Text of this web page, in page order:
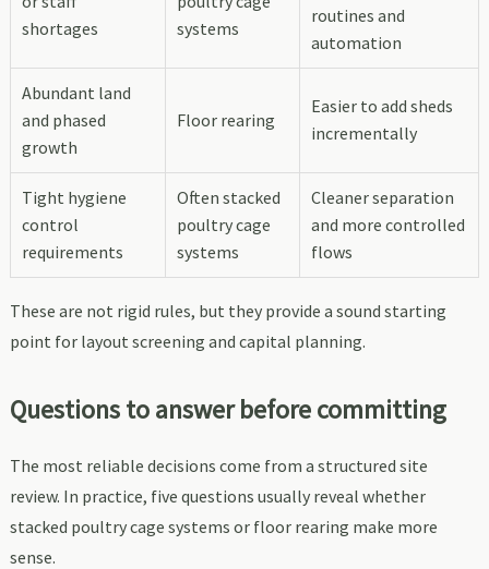
shortages
systems
routines and
automation
Abundant land
and phased
growth
Floor rearing
Easier to add sheds
incrementally
Tight hygiene
control
requirements
Often stacked
poultry cage
systems
Cleaner separation
and more controlled
flows
These are not rigid rules, but they provide a sound starting
point for layout screening and capital planning.
Questions to answer before committing
The most reliable decisions come from a structured site
review. In practice, five questions usually reveal whether
stacked poultry cage systems or floor rearing make more
sense.